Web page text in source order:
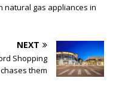
natural gas appliances in
NEXT
Shopping
them